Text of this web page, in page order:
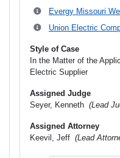
Evergy Missouri
Union Electric
Style of Case
In the Matter of the
Electric Supplier
Assigned Judge
Seyer, Kenneth (Lead
Assigned Attorney
Keevil, Jeff (Lead